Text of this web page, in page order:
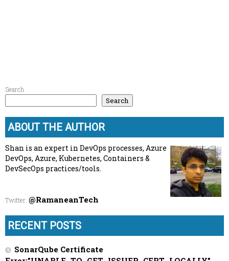
Search
Search
ABOUT THE AUTHOR
Shan is an expert in DevOps processes, Azure
DevOps, Azure, Kubernetes, Containers &
DevSecOps practices/tools.
Twitter: @RamaneanTech
RECENT POSTS
SonarQube Certificate